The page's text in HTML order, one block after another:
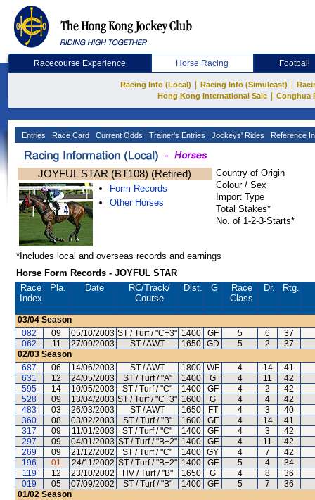
Racecourse Experience Horse Racing Football
Racing Info (Local) Racing Info (Simulcast)
Hong Kong International Sale
Conghua
Entries Race Card Current Odds Trainer's Entries Jockeys' Rides Reference
JOYFUL STAR (BT108) (Retired)
Form Records
Other Horses
Country of Origin
Colour / Sex
Import Type
Total Stakes*
No. of 1-2-3-Starts*
*Includes local and overseas records and earnings
Horse Form Records - JOYFUL STAR
Race
Index
Pla. Date RC/Track/
Course
Dist. G
Race
Class
Dr. Rtg.
03/04 Season
082
09 05/10/2003 ST / Turf / "C+3" 1400 GF 5 6
37
062
11 27/09/2003 ST / AWT 1650 GD 5 2
37
02/03 Season
687
06 14/06/2003 ST / AWT 1800 WF 4 14
41
631
12 24/05/2003 ST / Turf / "A" 1400 G 4 11
42
595
14 10/05/2003 ST / Turf / "C" 1400 GF 4 2
42
528
09 13/04/2003 ST / Turf / "C+3" 1600 G 4 4
42
483
03 26/03/2003 ST / AWT 1650 FT 4 3
40
360
08 03/02/2003 ST / Turf / "B" 1600 GF 4 14
41
317
09 11/01/2003 ST / Turf / "C" 1400 GF 4 3
42
297
09 04/01/2003 ST / Turf / "B+2" 1400 GF 4 11
42
269
09 21/12/2002 ST / Turf / "C" 1400 GY 4 7
42
196
01 24/11/2002 ST / Turf / "B+2" 1400 GF 5 4
34
119
12 23/10/2002 HV / Turf / "B" 1650 G 4 8
36
019
05 07/09/2002 ST / Turf / "B" 1400 GF 5 7
36
01/02 Season